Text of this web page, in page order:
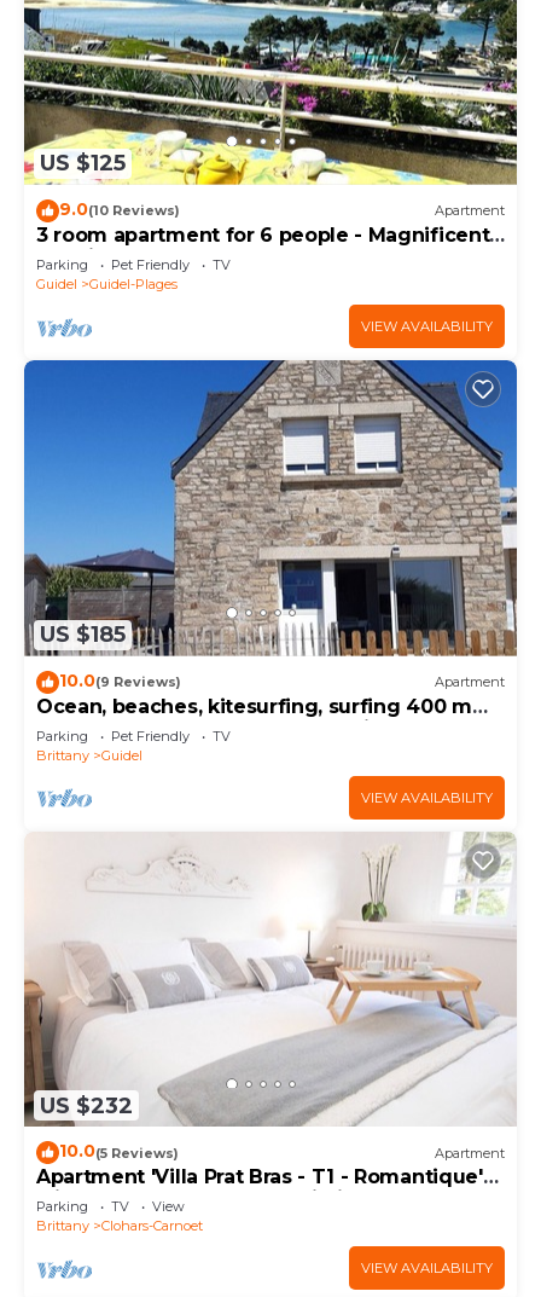
US $125
9.0(10 Reviews) Apartment
3 room apartment for 6 people - Magnificent
sea view
Parking Pet Friendly
TV
Guidel
Guidel-Plages
VIEW AVAILABILITY
US $185
10.0(9 Reviews) Apartment
Ocean, beaches, kitesurfing, surfing 400 m
away, ground-floor apartment with very large
terrace
Parking Pet Friendly
TV
Brittany
Guidel
VIEW AVAILABILITY
US $232
10.0(5 Reviews) Apartment
Apartment 'Villa Prat Bras - T1 - Romantique'
with Shared Garden and Wi-Fi
Parking TV
View
Brittany
Clohars-Carnoet
VIEW AVAILABILITY